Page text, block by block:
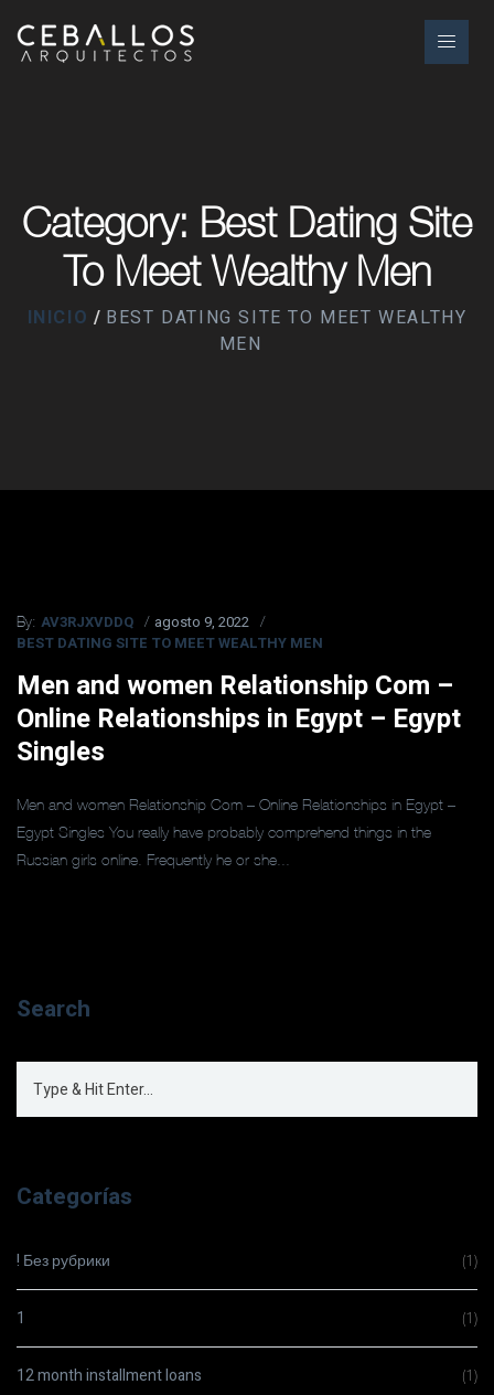
Category: Best Dating Site
To Meet Wealthy Men
INICIO
BEST DATING SITE TO MEET WEALTHY
MEN
By: AV3RJXVDDQ
agosto 9, 2022
BEST DATING SITE TO MEET WEALTHY MEN
Men and women Relationship Com –
Online Relationships in Egypt – Egypt
Singles
Men and women Relationship Com – Online Relationships in Egypt –
Egypt Singles You really have probably comprehend things in the
Russian girls online. Frequently he or she...
Search
Categorías
! Без рубрики (1)
1 (1)
12 month installment loans (1)